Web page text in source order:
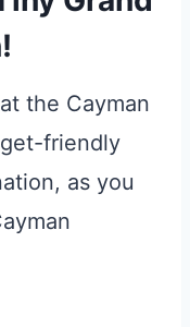
the Cayman
friendly
as you